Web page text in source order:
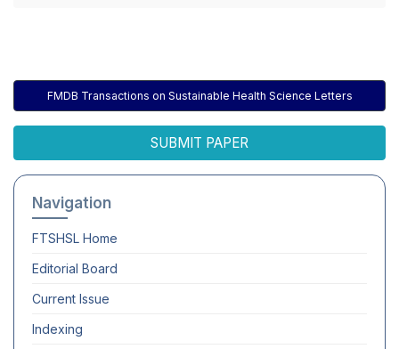
FMDB Transactions on Sustainable Health Science Letters
SUBMIT PAPER
Navigation
FTSHSL Home
Editorial Board
Current Issue
Indexing